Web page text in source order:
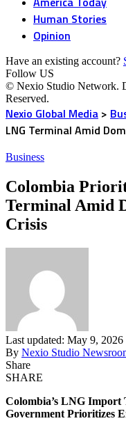
Human Stories
Opinion
Have an existing account?
Follow US
© Nexio Studio Network.
Reserved.
Nexio Global Media >
LNG Terminal Amid
Business
Colombia
Terminal Amid
Crisis
Last updated: May 9, 2026
By Nexio Studio
Share
SHARE
Colombia’s LNG Import
Government Prioritizes